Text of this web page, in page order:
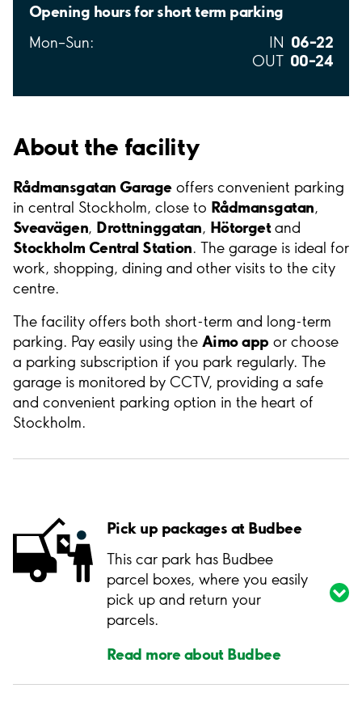
Opening hours for short term parking
Mon–Sun: IN 06–22
OUT 00–24
About the facility
Rådmansgatan Garageoffers convenient parking
in central Stockholm, close to Rådmansgatan,
Sveavägen, Drottninggatan, Hötorgetand
Stockholm Central Station. The garage is ideal for
work, shopping, dining and other visits to the city
centre.
The facility offers both short-term and long-term
parking. Pay easily using the Aimo app or choose
a parking subscription if you park regularly. The
garage is monitored by CCTV, providing a safe
and convenient parking option in the heart of
Stockholm.
Pick up packages at Budbee
This car park has Budbee
parcel boxes, where you easily
pick up and return your
parcels.
Read more about Budbee